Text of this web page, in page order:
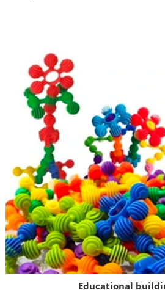
Educational